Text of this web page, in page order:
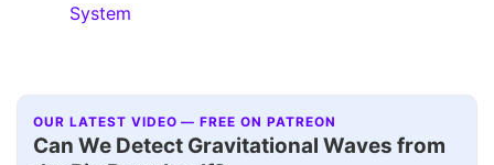
System
OUR LATEST VIDEO — FREE ON PATREON
Can We Detect Gravitational Waves from